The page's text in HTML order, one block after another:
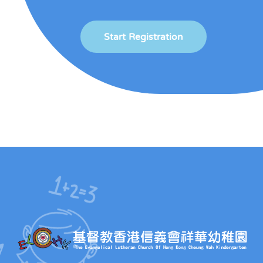
Start Registration